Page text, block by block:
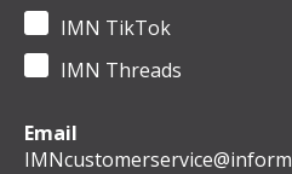
IMN TikTok
IMN Threads
Email